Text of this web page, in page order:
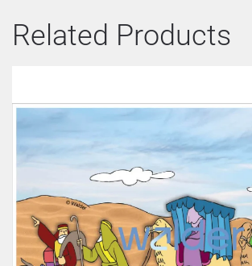
Related Products